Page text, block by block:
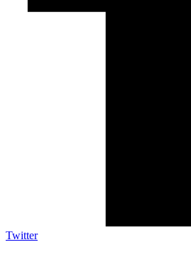
Twitter